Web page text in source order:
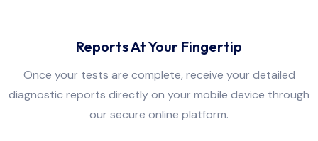
Reports At Your Fingertip
Once your tests are complete, receive your detailed
diagnostic reports directly on your mobile device through
our secure online platform.